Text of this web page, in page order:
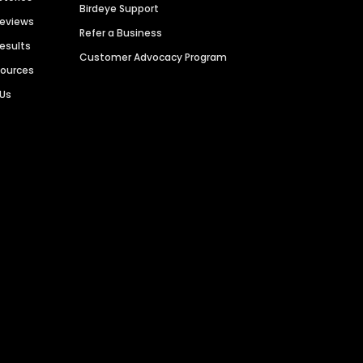
Birdeye Support
Refer a Business
Customer Advocacy Program